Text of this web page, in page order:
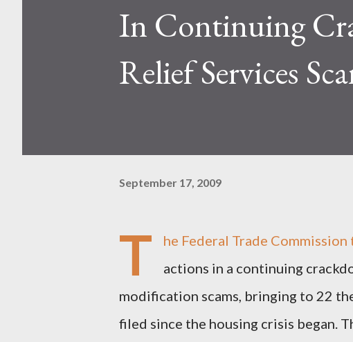
In Continuing
Relief Services
September 17, 2009
T
he Federal Trade
actions in a continuing
modification scams, bringing to 22
filed since the housing crisis began.